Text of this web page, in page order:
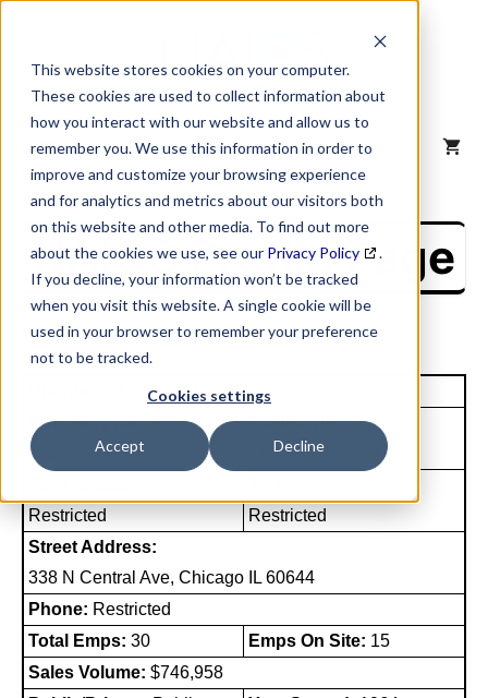
This website stores cookies on your computer.
These cookies are used to collect information about
how you interact with our website and allow us to
remember you. We use this information in order to
improve and customize your browsing experience
and for analytics and metrics about our visitors both
on this website and other media. To find out more
about the cookies we use, see our Privacy Policy
.
If you decline, your information won’t be tracked
when you visit this website. A single cookie will be
used in your browser to remember your preference
not to be tracked.
Cookies settings
Accept Decline
content
MENU
NAICS Profile Page
Unique Site ID: 07-070-5082
Company Name:
James Cole
Tradestyle:
Shoe Shine King
Restricted
Restricted
Street Address:
338 N Central Ave, Chicago IL 60644
Phone: Restricted
Total Emps: 30 Emps On Site: 15
Sales Volume: $746,958